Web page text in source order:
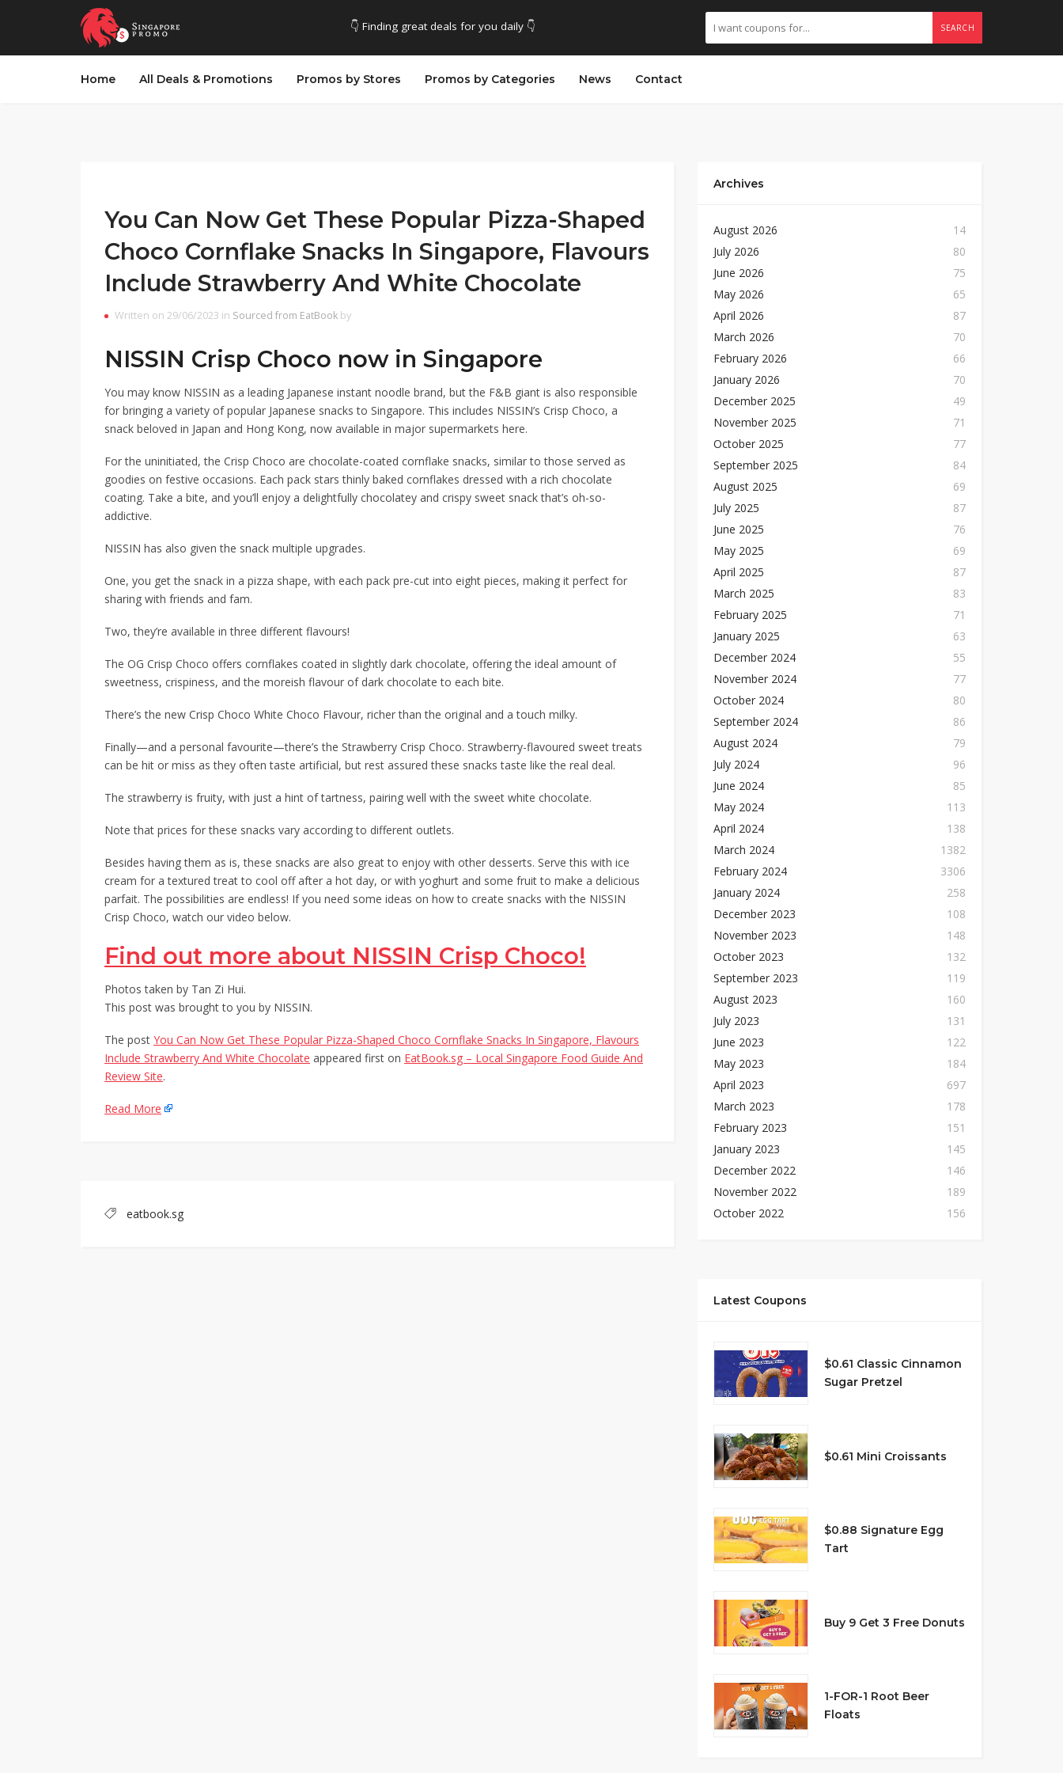
👇 Finding great deals for you daily 👇 SEARCH
Home All Deals & Promotions Promos by Stores Promos by Categories News Contact
You Can Now Get These Popular Pizza-Shaped
Choco Cornflake Snacks In Singapore, Flavours
Include Strawberry And White Chocolate
Written on 29/06/2023 in Sourced from EatBook by
NISSIN Crisp Choco now in Singapore
You may know NISSIN as a leading Japanese instant noodle brand, but the F&B giant is also responsible
for bringing a variety of popular Japanese snacks to Singapore. This includes NISSIN’s Crisp Choco, a
snack beloved in Japan and Hong Kong, now available in major supermarkets here.
For the uninitiated, the Crisp Choco are chocolate-coated cornflake snacks, similar to those served as
goodies on festive occasions. Each pack stars thinly baked cornflakes dressed with a rich chocolate
coating. Take a bite, and you’ll enjoy a delightfully chocolatey and crispy sweet snack that’s oh-so-
addictive.
NISSIN has also given the snack multiple upgrades.
One, you get the snack in a pizza shape, with each pack pre-cut into eight pieces, making it perfect for
sharing with friends and fam.
Two, they’re available in three different flavours!
The OG Crisp Choco offers cornflakes coated in slightly dark chocolate, offering the ideal amount of
sweetness, crispiness, andthe moreish flavour of dark chocolate to each bite.
There’s the new Crisp Choco White Choco Flavour, richerthan the original and a touch milky.
Finally—and a personal favourite—there’s the Strawberry Crisp Choco. Strawberry-flavoured sweet treats
can be hit or miss as they often taste artificial, but rest assured these snacks taste like the real deal.
The strawberry is fruity, with just a hint of tartness, pairing well with the sweet white chocolate.
Note that prices for these snacks vary according to different outlets.
Besides having them as is, these snacks are also great to enjoy with other desserts. Serve this with ice
cream for a textured treat to cool off after a hot day, or with yoghurt and some fruit to make a delicious
parfait. The possibilities are endless! If you need some ideas on how to create snacks with the NISSIN
Crisp Choco, watch our video below.
Find out more about NISSIN Crisp Choco!
Photos taken by Tan Zi Hui.
This post was brought to you by NISSIN.
The post You Can Now Get These Popular Pizza-Shaped Choco Cornflake Snacks In Singapore, Flavours
Include Strawberry And White Chocolate appeared first on EatBook.sg – Local Singapore Food Guide And
Review Site.
Read More
eatbook.sg
Archives
August 2026
14
July 2026
80
June 2026
75
May 2026
65
April 2026
87
March 2026
70
February 2026
66
January 2026
70
December 2025
49
November 2025
71
October 2025
77
September 2025
84
August 2025
69
July 2025
87
June 2025
76
May 2025
69
April 2025
87
March 2025
83
February 2025
71
January 2025
63
December 2024
55
November 2024
77
October 2024
80
September 2024
86
August 2024
79
July 2024
96
June 2024
85
May 2024
113
April 2024
138
March 2024
1382
February 2024
3306
January 2024
258
December 2023
108
November 2023
148
October 2023
132
September 2023
119
August 2023
160
July 2023
131
June 2023
122
May 2023
184
April 2023
697
March 2023
178
February 2023
151
January 2023
145
December 2022
146
November 2022
189
October 2022
156
Latest Coupons
$0.61 Classic Cinnamon
Sugar Pretzel
$0.61 Mini Croissants
$0.88 Signature Egg
Tart
Buy 9 Get 3 Free Donuts
1-FOR-1 Root Beer
Floats